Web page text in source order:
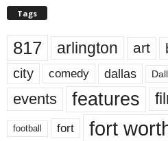
Tags
817 arlington art
city comedy dallas
events features
football fort fort